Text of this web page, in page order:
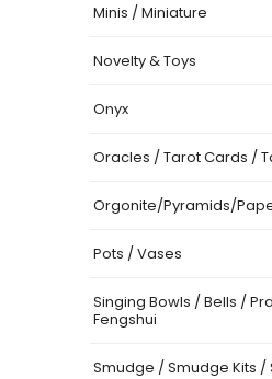
Minis / Miniature
Novelty & Toys
Onyx
Oracles / Tarot Cards /
Orgonite/Pyramids/
Pots / Vases
Singing Bowls / Bells /
Fengshui
Smudge / Smudge Kits /